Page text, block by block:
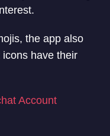
the app also
have their
Account